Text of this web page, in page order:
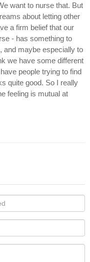
want to nurse that. But
about letting other
a firm belief that our
- has something to
and maybe especially to
we have some different
people trying to find
quite good. So I really
feeling is mutual at